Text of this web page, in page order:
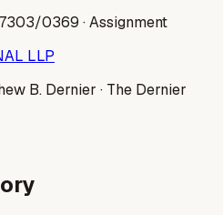
0369 · Assignment
LLP
B. Dernier · The Dernier